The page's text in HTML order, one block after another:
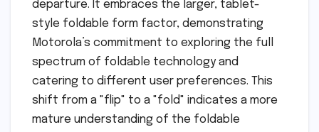
departure. It embraces the larger, tablet-
style foldable form factor, demonstrating
Motorola’s commitment to exploring the full
spectrum of foldable technology and
catering to different user preferences. This
shift from a "flip" to a "fold" indicates a more
mature understanding of the foldable